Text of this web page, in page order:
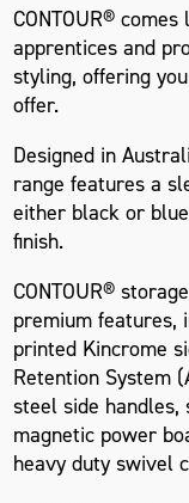
CONTOUR®
apprentices and
styling, offering
offer.
Designed in
range features a
either black or
finish.
CONTOUR®
premium features,
printed Kincrome
Retention System
steel side
magnetic power
heavy duty swivel